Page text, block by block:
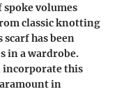
spoke volumes
classic knotting
has been
in a wardrobe.
incorporate this
in